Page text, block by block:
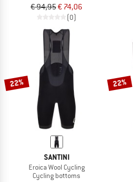
€ 94,95€ 74,06
(0)
22%
SANTINI
Eroica Wool Cycling
Cycling bottoms
22%